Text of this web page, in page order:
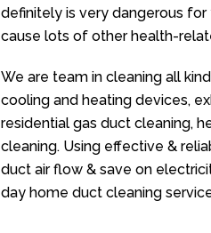
definitely is very dangerous
cause lots of other health-
We are team in cleaning all
cooling and heating devices,
residential gas duct cleaning,
cleaning. Using effective &
duct air flow & save on
day home duct cleaning